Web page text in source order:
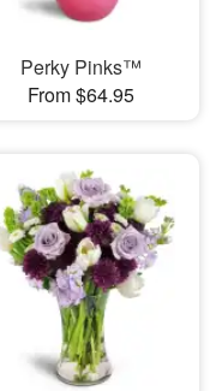
Perky Pinks™
From $64.95